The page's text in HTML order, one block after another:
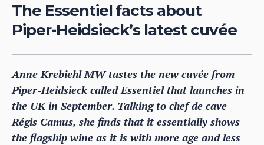
The Essentiel facts about
Piper-Heidsieck’s latest cuvée
Anne Krebiehl MW tastes the new cuvée from
Piper-Heidsieck called Essentiel that launches in
the UK in September. Talking to chef de cave
Régis Camus, she finds that it essentially shows
the flagship wine as it is with more age and less